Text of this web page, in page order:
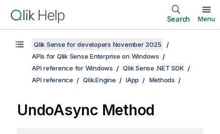
Search Menu
Qlik Sense for developers November 2025
APIs for Qlik Sense Enterprise on Windows
API reference for Windows
Qlik Sense .NET SDK
API reference
Qlik.Engine IApp Methods
UndoAsync Method